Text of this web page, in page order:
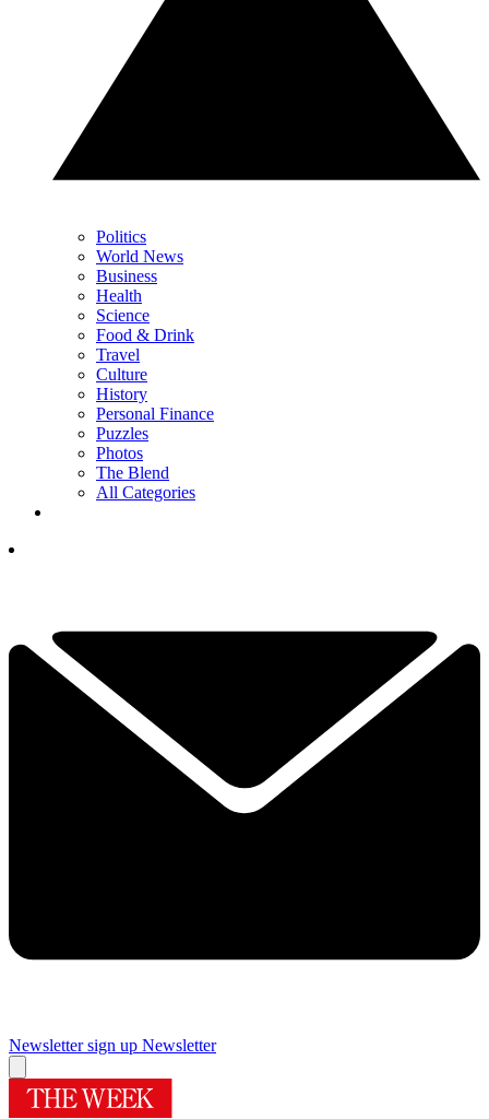
Politics
World News
Business
Health
Science
Food & Drink
Travel
Culture
History
Personal Finance
Puzzles
Photos
The Blend
All Categories
Newsletter sign up Newsletter